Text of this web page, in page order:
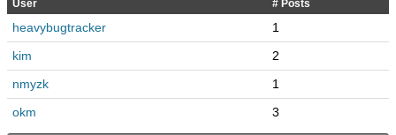
User # Posts
heavybugtracker
1
kim
2
nmyzk
1
okm
3